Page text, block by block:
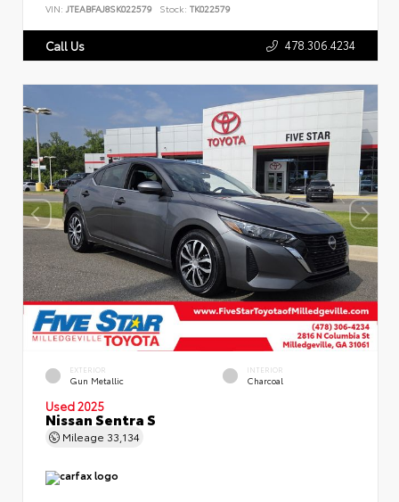
VIN: JTEABFAJ8SK022579 Stock: TK022579
Call Us 478.306.4234
EXTERIOR
Gun Metallic
INTERIOR
Charcoal
Used 2025
Nissan Sentra S
Mileage 33,134